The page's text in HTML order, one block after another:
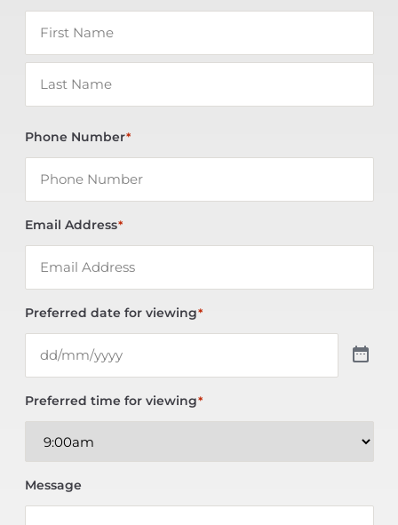
Phone Number*
Email Address*
Preferred date for viewing*
Preferred time for viewing*
Message